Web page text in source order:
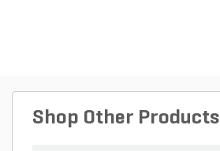
Shop Other Products